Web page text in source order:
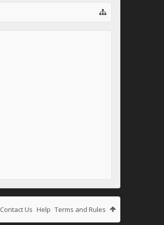
Contact Us Help Terms and Rules